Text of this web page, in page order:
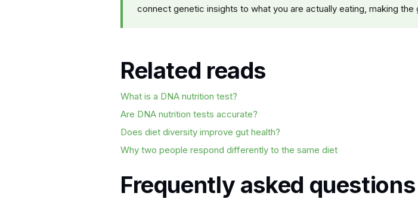
connect genetic insights to what you are actually eating, making
Related reads
What is a DNA nutrition test?
Are DNA nutrition tests accurate?
Does diet diversity improve gut health?
Why two people respond differently to the same diet
Frequently asked questions